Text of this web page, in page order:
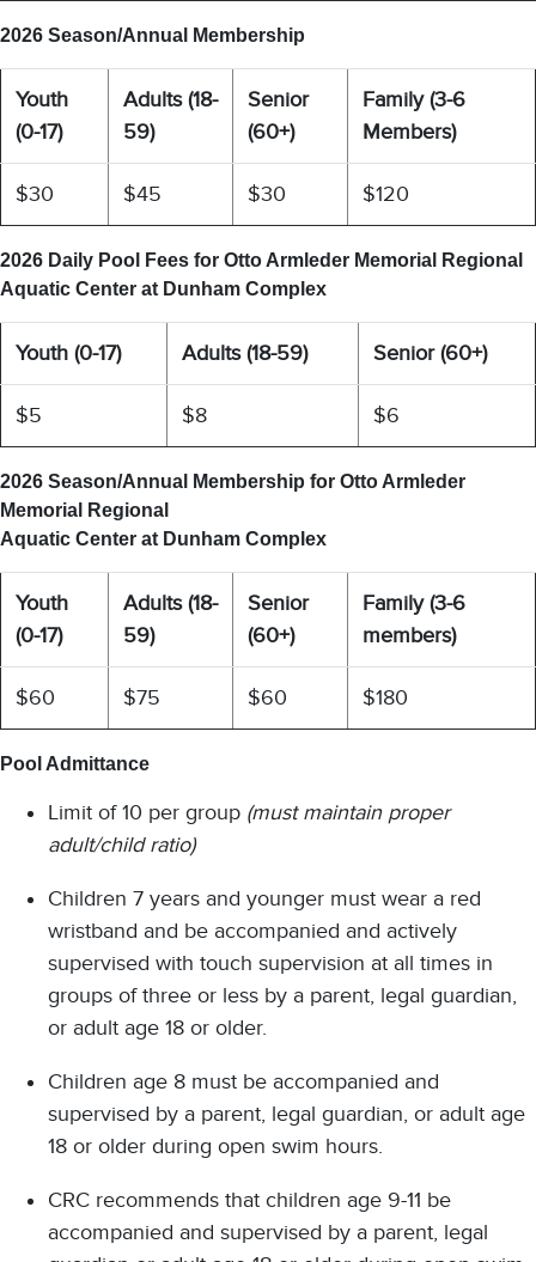
2026 Season/Annual Membership
Youth
(0-17)
Adults (18-
59)
Senior
(60+)
Family (3-6
Members)
$30 $45 $30 $120
2026 Daily Pool Fees for Otto Armleder Memorial Regional
Aquatic Center at Dunham Complex
Youth (0-17) Adults (18-59) Senior (60+)
$5 $8 $6
2026 Season/Annual Membership for Otto Armleder
Memorial Regional
Aquatic Center at Dunham Complex
Youth
(0-17)
Adults (18-
59)
Senior
(60+)
Family (3-6
members)
$60 $75 $60 $180
Pool Admittance
Limit of 10 per group (must maintain proper
adult/child ratio)
Children 7 years and younger must wear a red
wristband and be accompanied and actively
supervised with touch supervision at all times in
groups of three or less by a parent, legal guardian,
or adult age 18 or older.
Children age 8 must be accompanied and
supervised by a parent, legal guardian, or adult age
18 or older during open swim hours.
CRC recommends that children age 9-11 be
accompanied and supervised by a parent, legal